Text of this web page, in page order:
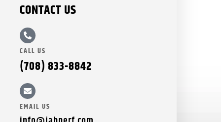
CONTACT US
CALL US
(708) 833-8842
EMAIL US